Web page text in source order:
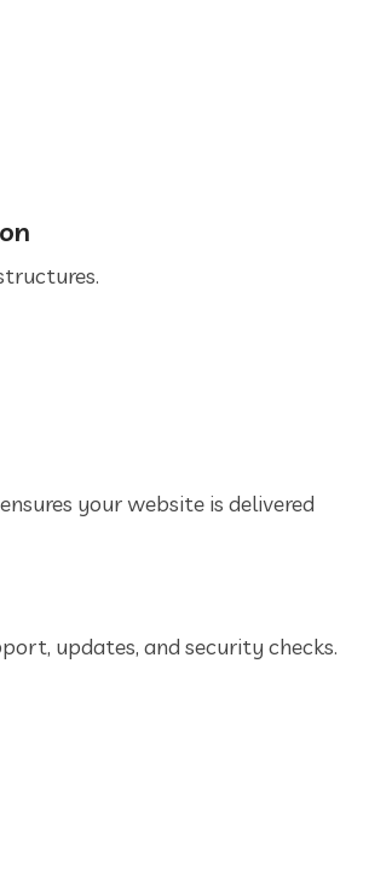
your website is delivered
updates, and security checks.